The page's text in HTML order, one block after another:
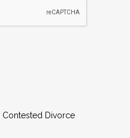
Divorce